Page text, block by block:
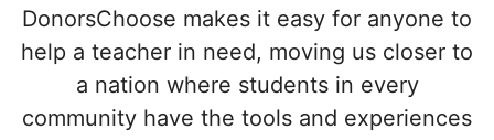
DonorsChoose makes it easy for anyone to
help a teacher in need, moving us closer to
a nation where students in every
community have the tools and experiences